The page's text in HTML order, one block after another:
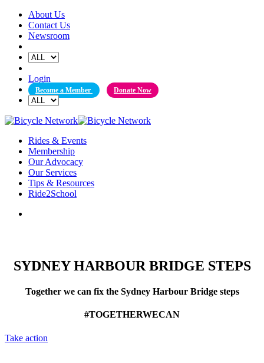
Skip
content
About Us
Contact Us
Newsroom
Login
Become a Member Donate Now
Rides & Events
Membership
Our Advocacy
Our Services
Tips & Resources
Ride2School
SYDNEY HARBOUR BRIDGE STEPS
Together we can fix the Sydney Harbour Bridge steps
#TOGETHERWECAN
Take action